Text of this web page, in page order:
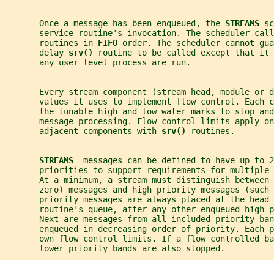
       Once a message has been enqueued, the
STREAMS
service routine's invocation. The scheduler
       routines in
FIFO order. The scheduler cannot
       delay
srv()
routine to be called except that it
       any user level process are run.
Every stream component (stream head, module or
values it uses to implement flow control. Each
the tunable high and low water marks to stop
message processing. Flow control limits apply
       adjacent components with
srv() routines.
STREAMS messages can be defined to have up to
priorities to support requirements for multiple
At a minimum, a stream must distinguish between
zero) messages and high priority messages
priority messages are always placed at the
routine's queue, after any other enqueued high
Next are messages from all included priority
enqueued in decreasing order of priority. Each
own flow control limits. If a flow controlled
       lower priority bands are also stopped.